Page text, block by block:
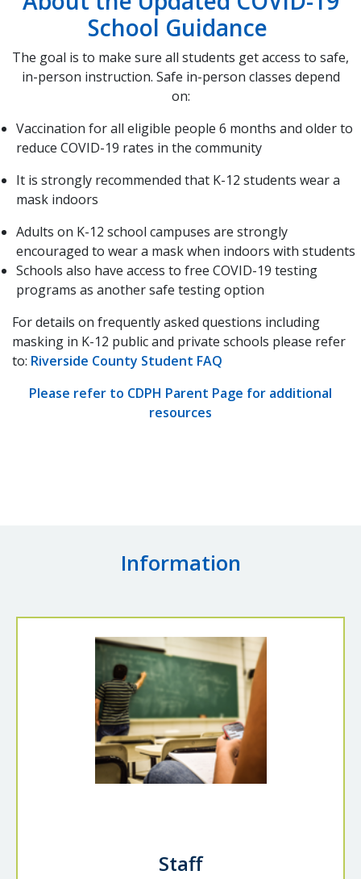
School Guidance
The goal is to make sure all students get access to safe,
in-person instruction. Safe in-person classes depend
on:
Vaccination for all eligible people 6 months and older to
reduce COVID-19 rates in the community
It is strongly recommended that K-12 students wear a
mask indoors
Adults on K-12 school campuses are strongly
encouraged to wear a mask when indoors with students
Schools also have access to free COVID-19 testing
programs as another safe testing option
For details on frequently asked questions including
masking in K-12 public and private schools please refer
to: Riverside County Student FAQ
Please refer to CDPH Parent Page for additional
resources
Information
Staff